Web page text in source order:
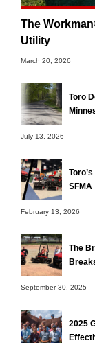
The
Utility
March 20, 2026
Toro
July 13, 2026
SFMA
February 13, 2026
The
September 30, 2025
2025